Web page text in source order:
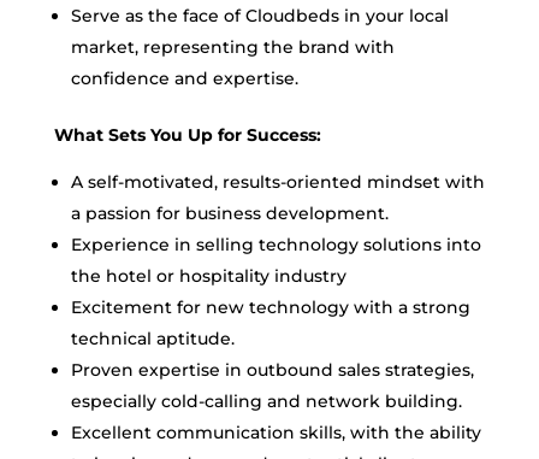
Serve as the face of Cloudbeds in your local
market, representing the brand with
confidence and expertise.
What Sets You Up for Success:
A self-motivated, results-oriented mindset with
a passion for business development.
Experience in selling technology solutions into
the hotel or hospitality industry
Excitement for new technology with a strong
technical aptitude.
Proven expertise in outbound sales strategies,
especially cold-calling and network building.
Excellent communication skills, with the ability